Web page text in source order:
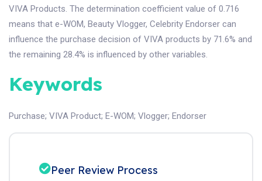
VIVA Products. The determination coefficient value of 0.716
means that e-WOM, Beauty Vlogger, Celebrity Endorser can
influence the purchase decision of VIVA products by 71.6% and
the remaining 28.4% is influenced by other variables.
Keywords
Purchase; VIVA Product; E-WOM; Vlogger; Endorser
Peer Review Process